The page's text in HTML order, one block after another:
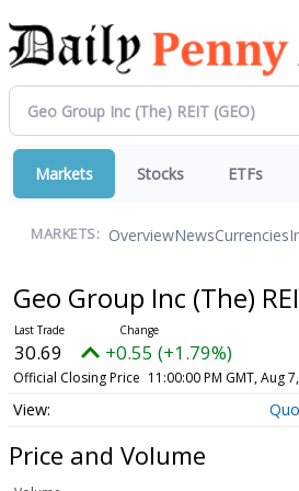
Markets Stocks ETFs
MARKETS: OverviewNewsCurrencies
Geo Group Inc (The)
30.69 +0.55 (+1.79%)
Official Closing Price 11:00:00 PM GMT, Aug
Price and Volume